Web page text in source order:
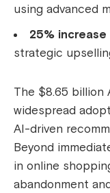
using advanced
25%
strategic
The $8.65 billion
widespread
AI-driven
Beyond
in online
abandonment